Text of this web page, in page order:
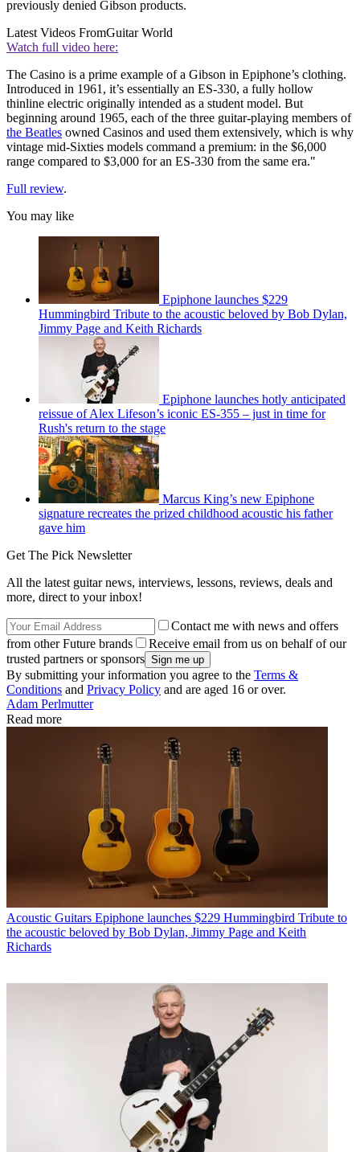
previously denied Gibson products.
Latest Videos FromGuitar World
Watch full video here:
The Casino is a prime example of a Gibson in Epiphone’s clothing.
Introduced in 1961, it’s essentially an ES-330, a fully hollow
thinline electric originally intended as a student model. But
beginning around 1965, each of the three guitar-playing members of
the Beatles owned Casinos and used them extensively, which is why
vintage mid-Sixties models command a premium: in the $6,000
range compared to $3,000 for an ES-330 from the same era."
Full review.
You may like
Epiphone launches $229
Hummingbird Tribute to the acoustic beloved by Bob Dylan,
Jimmy Page and Keith Richards
Epiphone launches hotly anticipated
reissue of Alex Lifeson’s iconic ES-355 – just in time for
Rush's return to the stage
Marcus King’s new Epiphone
signature recreates the prized childhood acoustic his father
gave him
Get The Pick Newsletter
All the latest guitar news, interviews, lessons, reviews, deals and
more, direct to your inbox!
Contact me with news and offers
from other Future brands
Receive email from us on behalf of our
trusted partners or sponsors
By submitting your information you agree to the Terms &
Conditions and Privacy Policy and are aged 16 or over.
Adam Perlmutter
Read more
Acoustic Guitars Epiphone launches $229 Hummingbird Tribute to
the acoustic beloved by Bob Dylan, Jimmy Page and Keith
Richards